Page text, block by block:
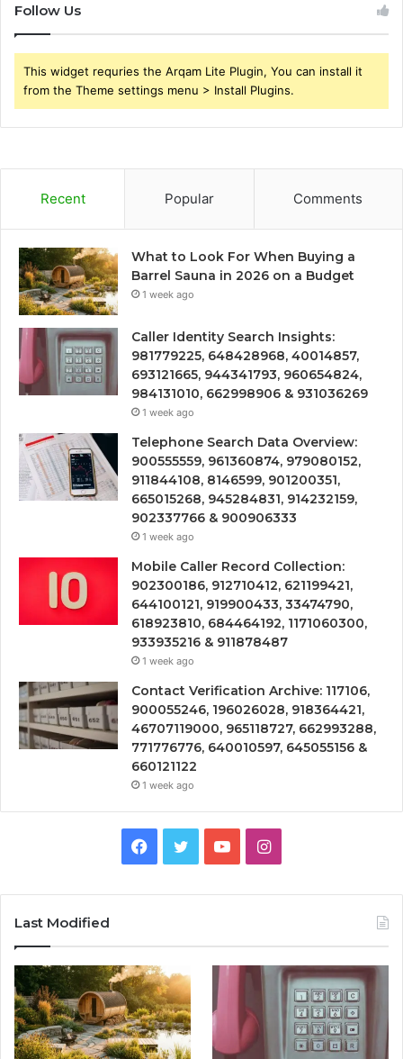
Follow Us
This widget requries the Arqam Lite Plugin, You can install it
from the Theme settings menu > Install Plugins.
Recent Popular Comments
What to Look For When Buying a
Barrel Sauna in 2026 on a Budget
1 week ago
Caller Identity Search Insights:
981779225, 648428968, 40014857,
693121665, 944341793, 960654824,
984131010, 662998906 & 931036269
1 week ago
Telephone Search Data Overview:
900555559, 961360874, 979080152,
911844108, 8146599, 901200351,
665015268, 945284831, 914232159,
902337766 & 900906333
1 week ago
Mobile Caller Record Collection:
902300186, 912710412, 621199421,
644100121, 919900433, 33474790,
618923810, 684464192, 1171060300,
933935216 & 911878487
1 week ago
Contact Verification Archive: 117106,
900055246, 196026028, 918364421,
46707119000, 965118727, 662993288,
771776776, 640010597, 645055156 &
660121122
1 week ago
Facebook
TwitterYouTubeInstagram
Last Modified